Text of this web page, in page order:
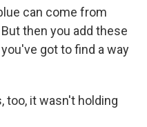
can come from
then you add these
got to find a way
too, it wasn't holding